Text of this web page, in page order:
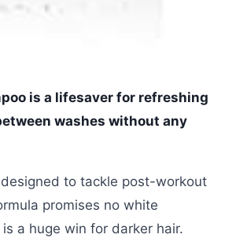
is a lifesaver for refreshing
washes without any
designed to tackle post-workout
promises no white
a huge win for darker hair.